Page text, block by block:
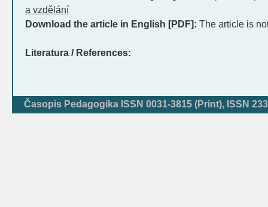
a vzdělání
Download the article in English [PDF]: The article is
Literatura / References:
Časopis Pedagogika ISSN 0031-3815 (Print), ISSN